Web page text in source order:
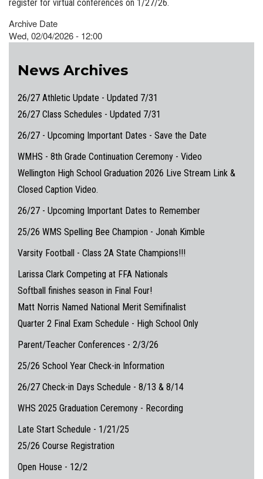
register for virtual conferences on 1/27/26.
Archive Date
Wed, 02/04/2026 - 12:00
News Archives
26/27 Athletic Update - Updated 7/31
26/27 Class Schedules - Updated 7/31
26/27 - Upcoming Important Dates - Save the Date
WMHS - 8th Grade Continuation Ceremony - Video
Wellington High School Graduation 2026 Live Stream Link &
Closed Caption Video.
26/27 - Upcoming Important Dates to Remember
25/26 WMS Spelling Bee Champion - Jonah Kimble
Varsity Football - Class 2A State Champions!!!
Larissa Clark Competing at FFA Nationals
Softball finishes season in Final Four!
Matt Norris Named National Merit Semifinalist
Quarter 2 Final Exam Schedule - High School Only
Parent/Teacher Conferences - 2/3/26
25/26 School Year Check-in Information
26/27 Check-in Days Schedule - 8/13 & 8/14
WHS 2025 Graduation Ceremony - Recording
Late Start Schedule - 1/21/25
25/26 Course Registration
Open House - 12/2